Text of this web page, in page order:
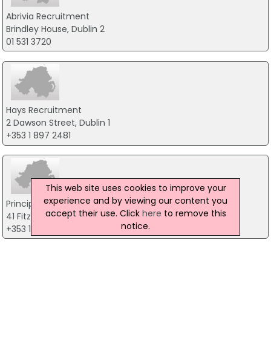
Abrivia Recruitment
Brindley House, Dublin 2
01 531 3720
Hays Recruitment
2 Dawson Street, Dublin 1
+353 1 897 2481
Principle HR
41 Fitzwilliam Place, Dublin
+353 1 6767166
This web site uses cookies to improve your
experience and by viewing our content you
accept their use. Click here to remove this
notice.